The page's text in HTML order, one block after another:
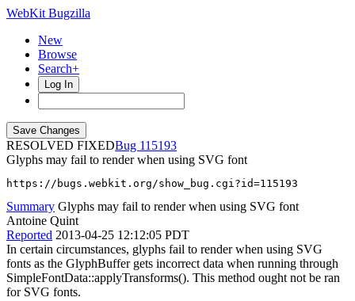
WebKit Bugzilla
New
Browse
Search+
Log In
RESOLVED FIXED
115193
Glyphs may fail to render when using SVG font
https://bugs.webkit.org/show_bug.cgi?id=115193
Summary Glyphs may fail to render when using SVG font
Antoine Quint
Reported 2013-04-25 12:12:05 PDT
In certain circumstances, glyphs fail to render when using SVG
fonts as the GlyphBuffer gets incorrect data when running through
SimpleFontData::applyTransforms(). This method ought not be ran
for SVG fonts.